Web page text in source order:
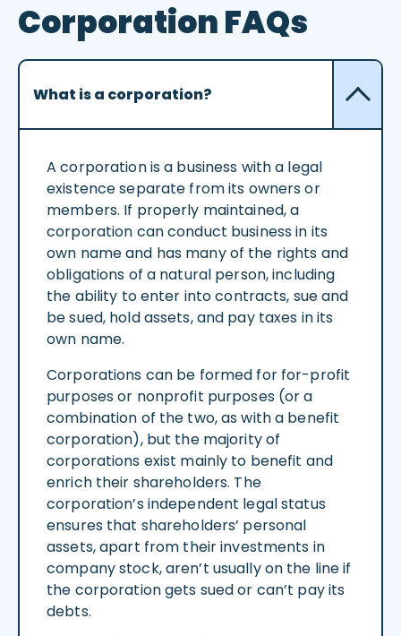
Corporation FAQs
What is a corporation?
A corporation is a business with a legal
existence separate from its owners or
members. If properly maintained, a
corporation can conduct business in its
own name and has many of the rights and
obligations of a natural person, including
the ability to enter into contracts, sue and
be sued, hold assets, and pay taxes in its
own name.
Corporations can be formed for for-profit
purposes or nonprofit purposes (or a
combination of the two, as with a benefit
corporation), but the majority of
corporations exist mainly to benefit and
enrich their shareholders. The
corporation’s independent legal status
ensures that shareholders’ personal
assets, apart from their investments in
company stock, aren’t usually on the line if
the corporation gets sued or can’t pay its
debts.